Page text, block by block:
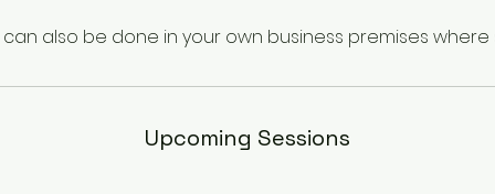
can also be done in your own business premises where
Upcoming Sessions